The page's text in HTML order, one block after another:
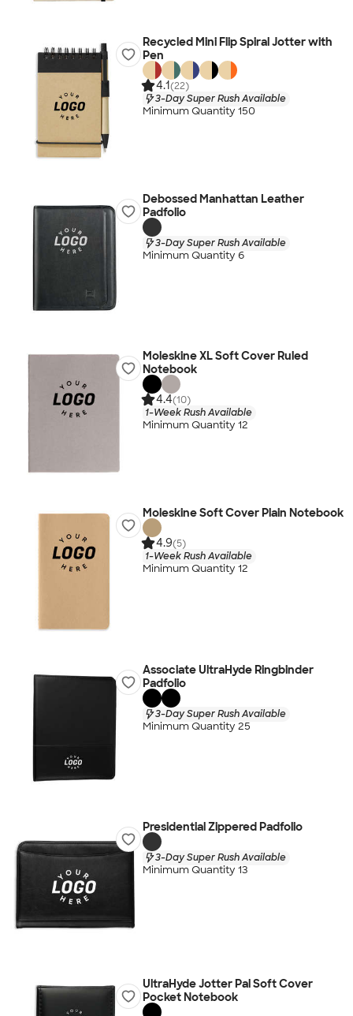
Recycled Mini Flip Spiral Jotter with
Pen
4.1(22)
3-Day Super Rush Available
Minimum Quantity 150
Debossed Manhattan Leather
Padfolio
3-Day Super Rush Available
Minimum Quantity 6
Moleskine XL Soft Cover Ruled
Notebook
4.4(10)
1-Week Rush Available
Minimum Quantity 12
Moleskine Soft Cover Plain Notebook
4.9(5)
1-Week Rush Available
Minimum Quantity 12
Associate UltraHyde Ringbinder
Padfolio
3-Day Super Rush Available
Minimum Quantity 25
Presidential Zippered Padfolio
3-Day Super Rush Available
Minimum Quantity 13
UltraHyde Jotter Pal Soft Cover
Pocket Notebook